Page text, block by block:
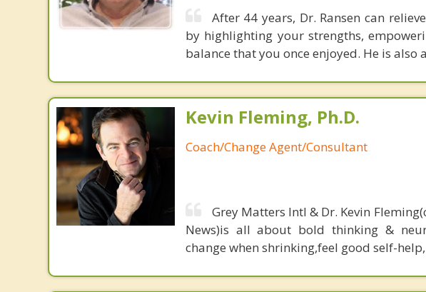
After 44 years, Dr. Ransen can
by highlighting your strengths,
balance that you once enjoyed. He is
Kevin Fleming, Ph.D.
Coach/Change Agent/Consultant
Grey Matters Intl & Dr. Kevin
News)is all about bold thinking &
change when shrinking,feel good self-